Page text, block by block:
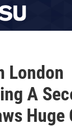
London
A
Huge